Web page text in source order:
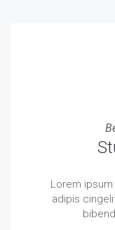
Lorem
adipis